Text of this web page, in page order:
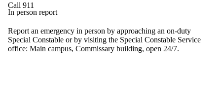
Call 911
In person report
Report an emergency in person by approaching an on-duty
Special Constable or by visiting the Special Constable Service
office: Main campus, Commissary building, open 24/7.